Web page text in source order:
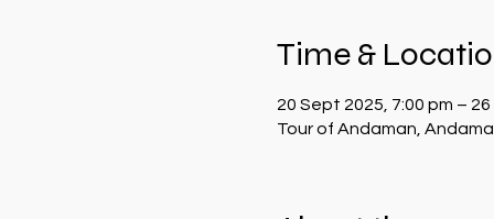
Time &
20 Sept 2025, 7:00 pm –
Tour of Andaman,